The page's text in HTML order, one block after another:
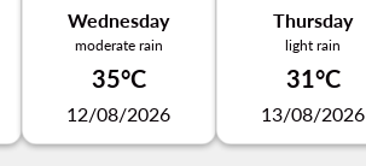
Wednesday
moderate rain
35°C
12/08/2026
Thursday
light rain
31°C
13/08/2026